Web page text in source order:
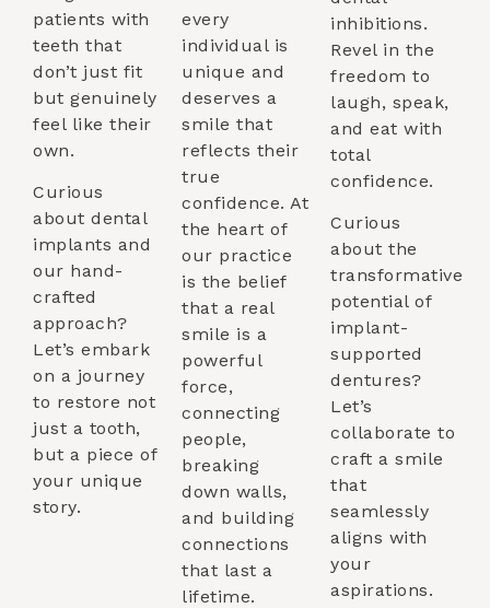
patients with
teeth that
don’t just fit
but genuinely
feel like their
own.
Curious
about dental
implants and
our hand-
crafted
approach?
Let’s embark
on a journey
to restore not
just a tooth,
but a piece of
your unique
story.
every
individual is
unique and
deserves a
smile that
reflects their
true
confidence. At
the heart of
our practice
is the belief
that a real
smile is a
powerful
force,
connecting
people,
breaking
down walls,
and building
connections
that last a
lifetime.
inhibitions.
Revel in the
freedom to
laugh, speak,
and eat with
total
confidence.
Curious
about the
transformative
potential of
implant-
supported
dentures?
Let’s
collaborate to
craft a smile
that
seamlessly
aligns with
your
aspirations.